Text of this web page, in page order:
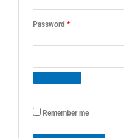
Password *
Remember me